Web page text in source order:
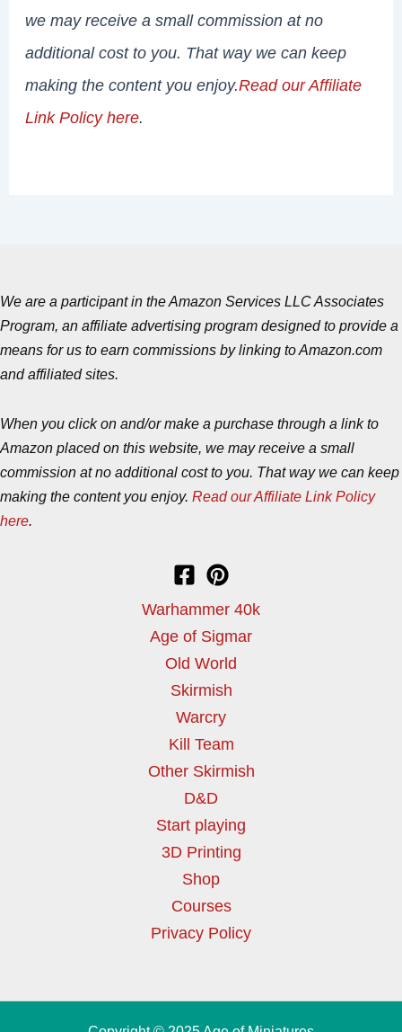
we may receive a small commission at no
additional cost to you. That way we can keep
making the content you enjoy.Read our Affiliate
Link Policy here.
We are a participant in the Amazon Services LLC Associates
Program, an affiliate advertising program designed to provide a
means for us to earn commissions by linking to Amazon.com
and affiliated sites.
When you click on and/or make a purchase through a link to
Amazon placed on this website, we may receive a small
commission at no additional cost to you. That way we can keep
making the content you enjoy. Read our Affiliate Link Policy
here.
Warhammer 40k
Age of Sigmar
Old World
Skirmish
Warcry
Kill Team
Other Skirmish
D&D
Start playing
3D Printing
Shop
Courses
Privacy Policy